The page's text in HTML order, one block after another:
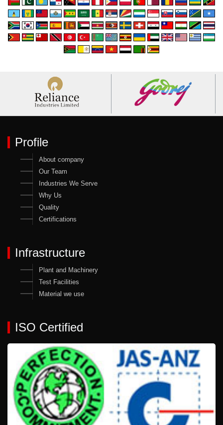
Profile
About company
Our Team
Industries We Serve
Why Us
Quality
Certifications
Infrastructure
Plant and Machinery
Test Facilities
Material we use
ISO Certified